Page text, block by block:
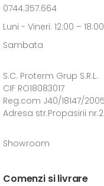
0744.357.664
Luni - Vineri: 12:00 – 18.00
Sambata
S.C. Proterm Grup S.R.L.
CIF RO18083017
Reg.com J40/18147/2005
Adresa str.Propasirii
Showroom
Comenzi si livrare